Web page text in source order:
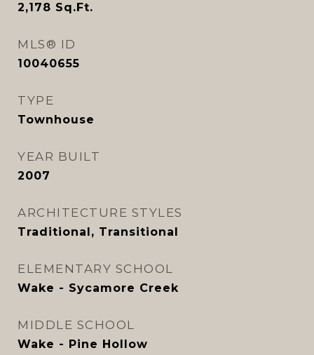
2,178 Sq.Ft.
MLS® ID
10040655
TYPE
Townhouse
YEAR BUILT
2007
ARCHITECTURE STYLES
Traditional, Transitional
ELEMENTARY SCHOOL
Wake - Sycamore Creek
MIDDLE SCHOOL
Wake - Pine Hollow